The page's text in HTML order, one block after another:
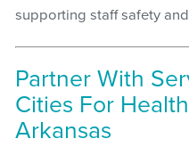
supporting staff safety
Partner With
Cities For
Arkansas